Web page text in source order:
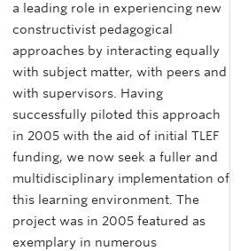
a leading role in experiencing new
constructivist pedagogical
approaches by interacting equally
with subject matter, with peers and
with supervisors. Having
successfully piloted this approach
in 2005 with the aid of initial TLEF
funding, we now seek a fuller and
multidisciplinary implementation of
this learning environment. The
project was in 2005 featured as
exemplary in numerous